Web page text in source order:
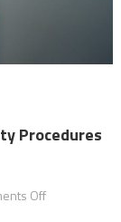
Procedures
Offon